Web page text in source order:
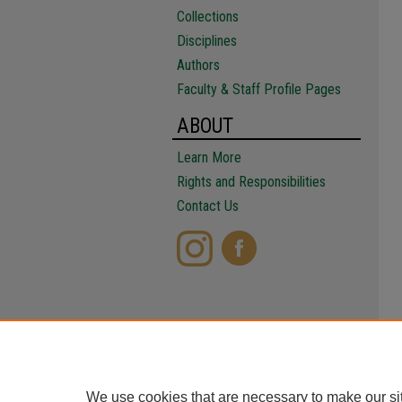
Collections
Disciplines
Authors
Faculty & Staff Profile Pages
ABOUT
Learn More
Rights and Responsibilities
Contact Us
We use cookies that are necessary to make our